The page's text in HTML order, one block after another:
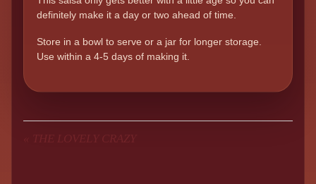
definitely make it a day or two ahead of time.
Store in a bowl to serve or a jar for longer storage.
Use within a 4-5 days of making it.
« THE LOVELY CRAZY